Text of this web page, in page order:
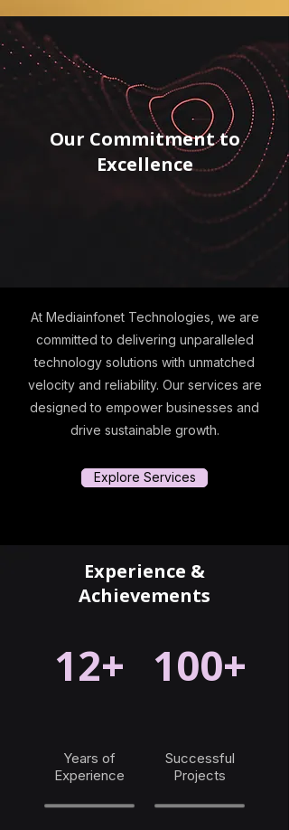
Our Commitment to
Excellence
At Mediainfonet Technologies, we are
committed to delivering unparalleled
technology solutions with unmatched
velocity and reliability. Our services are
designed to empower businesses and
drive sustainable growth.
Explore Services
Experience &
Achievements
12+ 100+
Years of
Experience
Successful
Projects